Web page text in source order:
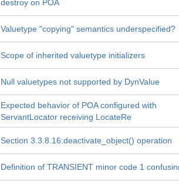
destroy on POA
Valuetype "copying" semantics underspecified?
Scope of inherited valuetype initializers
Null valuetypes not supported by DynValue
Expected behavior of POA configured with
ServantLocator receiving LocateRe
Section 3.3.8.16:deactivate_object() operation
Definition of TRANSIENT minor code 1